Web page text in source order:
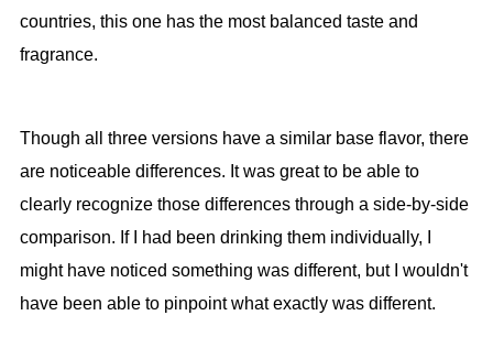
countries, this one has the most balanced taste and
fragrance.
Though all three versions have a similar base flavor, there
are noticeable differences. It was great to be able to
clearly recognize those differences through a side-by-side
comparison. If I had been drinking them individually, I
might have noticed something was different, but I wouldn't
have been able to pinpoint what exactly was different.